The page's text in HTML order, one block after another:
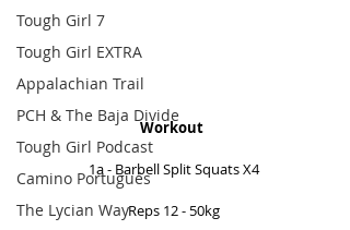
Tough Girl 7
Tough Girl EXTRA
Appalachian Trail
PCH & The Baja Divide
Tough Girl Podcast
Camino Portugués
The Lycian Way
Workout
1a - Barbell Split Squats X4
Reps 12 - 50kg